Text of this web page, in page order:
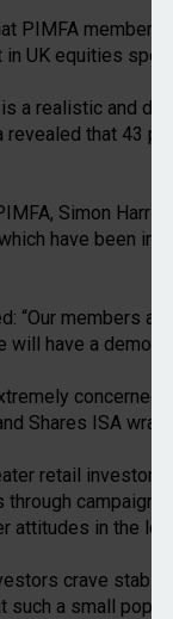
PIMFA member
UK equities
a realistic and
that 43
Simon
have been
“Our members
will have a
concerned
Shares ISA
retail investor
in the long
crave
such a small